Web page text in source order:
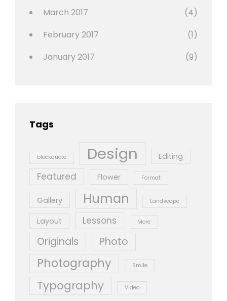
March 2017
(4)
February 2017
(1)
January 2017
(9)
Tags
blockquote Design Editing
Featured Flower Format
Gallery Human Landscape
Layout Lessons More
Originals Photo
Photography Smile
Typography Video